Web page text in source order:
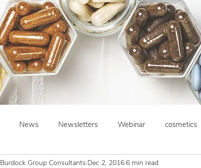
News Newsletters Webinar cosmetics
Burdock Group Consultants Dec 2, 20166 min read